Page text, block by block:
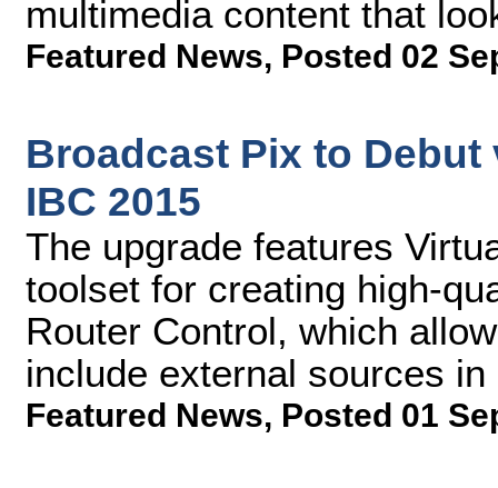
multimedia content that
Featured News, Posted 02
Broadcast Pix to
IBC 2015
The upgrade features
toolset for creating high-
Router Control, which
include external sources
Featured News, Posted 01